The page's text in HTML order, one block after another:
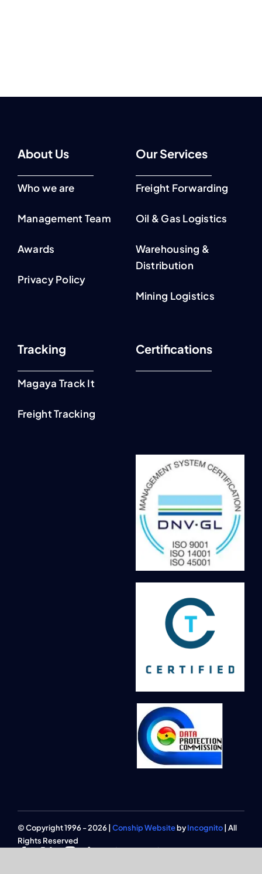
About Us
Who we are
Management Team
Awards
Privacy Policy
Our Services
Freight Forwarding
Oil & Gas Logistics
Warehousing &
Distribution
Mining Logistics
Tracking
Magaya Track It
Freight Tracking
Certifications
© Copyright 1996 - 2026 | Conship WebsitebyIncognito| All
Rights Reserved